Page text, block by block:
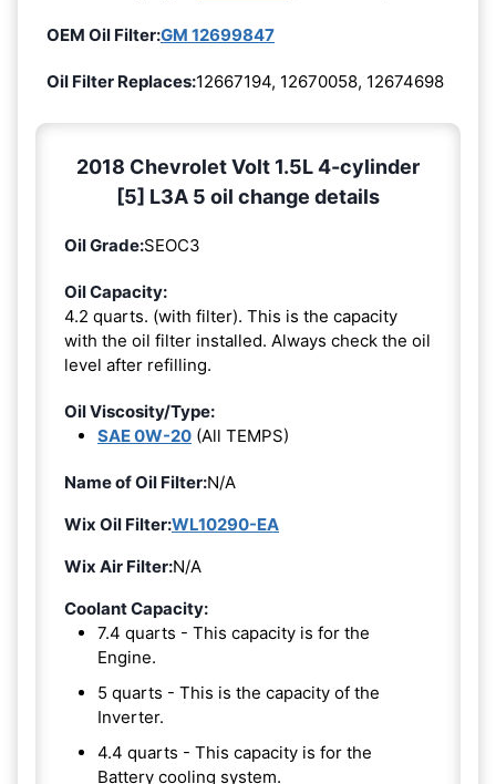
OEM Oil Filter:GM 12699847
Oil Filter Replaces:12667194, 12670058, 12674698
2018 Chevrolet Volt 1.5L 4-cylinder
[5] L3A 5 oil change details
Oil Grade:SEOC3
Oil Capacity:
4.2 quarts. (with filter). This is the capacity
with the oil filter installed. Always check the oil
level after refilling.
Oil Viscosity/Type:
SAE 0W-20 (All TEMPS)
Name of Oil Filter:N/A
Wix Oil Filter:WL10290-EA
Wix Air Filter:N/A
Coolant Capacity:
7.4 quarts - This capacity is for the
Engine.
5 quarts - This is the capacity of the
Inverter.
4.4 quarts - This capacity is for the
Battery cooling system.